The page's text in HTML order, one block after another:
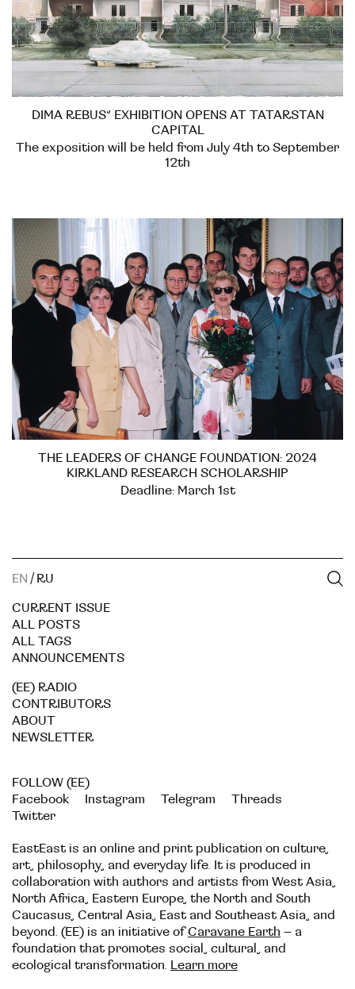
DIMA REBUS’ EXHIBITION OPENS AT TATARSTAN
CAPITAL
The exposition will be held from July 4th to September
12th
THE LEADERS OF CHANGE FOUNDATION: 2024
KIRKLAND RESEARCH SCHOLARSHIP
Deadline: March 1st
EN / RU
CURRENT ISSUE
ALL POSTS
ALL TAGS
ANNOUNCEMENTS
(EE) RADIO
CONTRIBUTORS
ABOUT
NEWSLETTER
FOLLOW (EE)
Facebook
Instagram Telegram
Threads
Twitter
EastEast is an online and print publication on culture,
art, philosophy, and everyday life. It is produced in
collaboration with authors and artists from West Asia,
North Africa, Eastern Europe, the North and South
Caucasus, Central Asia, East and Southeast Asia, and
beyond. (EE) is an initiative ofCaravane Earth – a
foundation that promotes social, cultural, and
ecological transformation. Learn more